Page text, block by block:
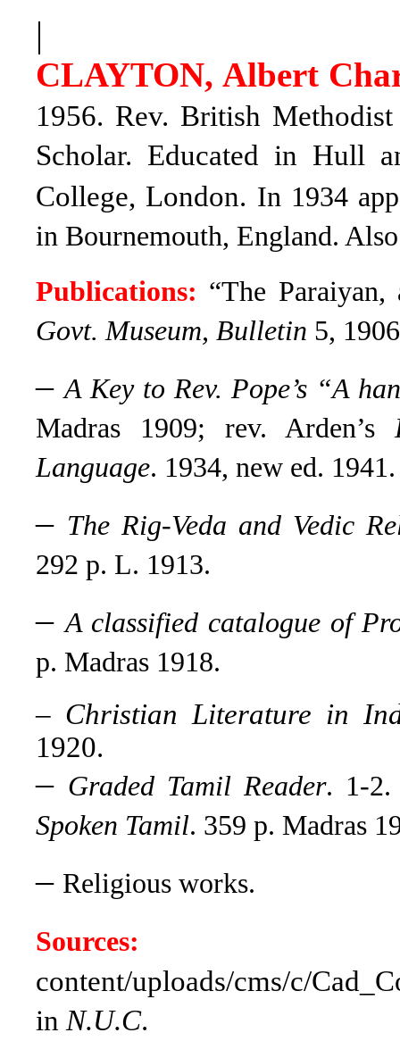
|
CLAYTON, Albert
1956. Rev. British
Scholar. Educated in Hull
College, London. In 1934
in Bournemouth, England.
Publications: “The
Govt. Museum, Bulletin 5,
–A Key to Rev. Pope’s “A
Madras 1909; rev. Arden’s
Language. 1934, new ed. 1941.
– The Rig-Veda and Vedic
292 p. L. 1913.
–A classified catalogue of
p. Madras 1918.
– Christian Literature in
1920.
– Graded Tamil Reader. 1-2.
Spoken Tamil. 359 p. Madras
– Religious works.
Sources:
content/uploads/cms/c/
in N.U.C.